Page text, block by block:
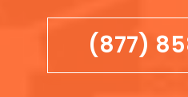
(877)